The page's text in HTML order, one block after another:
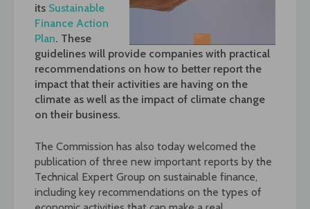
its Sustainable
Finance Action
Plan. These
guidelines will provide companies with practical
recommendations on how to better report the
impact that their activities are having on the
climate as well as the impact of climate change
on their business.
The Commission has also today welcomed the
publication of three new important reports by the
Technical Expert Group on sustainable finance,
including key recommendations on the types of